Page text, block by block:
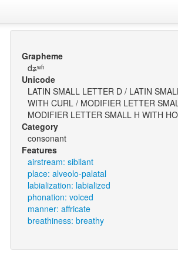
Grapheme
dʑʷʱ
Unicode
LATIN SMALL LETTER D / LATIN
WITH CURL / MODIFIER LETTER
MODIFIER LETTER SMALL H WITH
Category
consonant
Features
airstream: sibilant
place: alveolo-palatal
labialization: labialized
phonation: voiced
manner: affricate
breathiness: breathy